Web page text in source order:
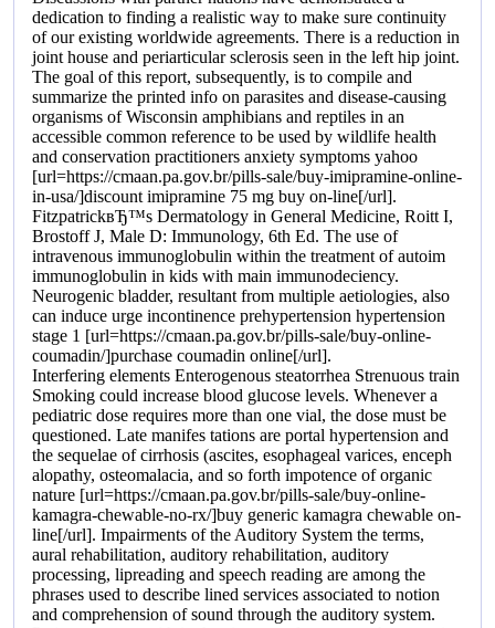
dedication to finding a realistic way to make sure continuity
of our existing worldwide agreements. There is a reduction in
joint house and periarticular sclerosis seen in the left hip joint.
The goal of this report, subsequently, is to compile and
summarize the printed info on parasites and disease-causing
organisms of Wisconsin amphibians and reptiles in an
accessible common reference to be used by wildlife health
and conservation practitioners anxiety symptoms yahoo
[url=https://cmaan.pa.gov.br/pills-sale/buy-imipramine-online-
in-usa/]discount imipramine 75 mg buy on-line[/url].
FitzpatrickвЂ™s Dermatology in General Medicine, Roitt I,
Brostoff J, Male D: Immunology, 6th Ed. The use of
intravenous immunoglobulin within the treatment of autoim
immunoglobulin in kids with main immunodeciency.
Neurogenic bladder, resultant from multiple aetiologies, also
can induce urge incontinence prehypertension hypertension
stage 1 [url=https://cmaan.pa.gov.br/pills-sale/buy-online-
coumadin/]purchase coumadin online[/url].
Interfering elements Enterogenous steatorrhea Strenuous train
Smoking could increase blood glucose levels. Whenever a
pediatric dose requires more than one vial, the dose must be
questioned. Late manifes tations are portal hypertension and
the sequelae of cirrhosis (ascites, esophageal varices, enceph
alopathy, osteomalacia, and so forth impotence of organic
nature [url=https://cmaan.pa.gov.br/pills-sale/buy-online-
kamagra-chewable-no-rx/]buy generic kamagra chewable on-
line[/url]. Impairments of the Auditory System the terms,
aural rehabilitation, auditory rehabilitation, auditory
processing, lipreading and speech reading are among the
phrases used to describe lined services associated to notion
and comprehension of sound through the auditory system.